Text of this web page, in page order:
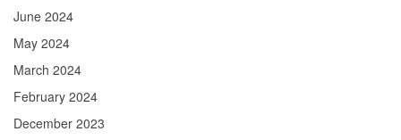
June 2024
May 2024
March 2024
February 2024
December 2023